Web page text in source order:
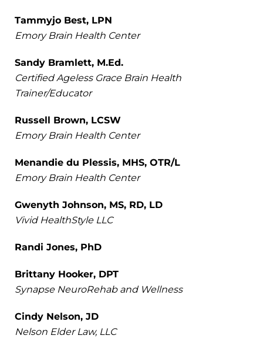
Tammyjo Best, LPN
Emory Brain Health Center
Sandy Bramlett, M.Ed.
Certified Ageless Grace Brain Health
Trainer/Educator
Russell Brown, LCSW
Emory Brain Health Center
Menandie du Plessis, MHS, OTR/L
Emory Brain Health Center
Gwenyth Johnson, MS, RD, LD
Vivid HealthStyle LLC
Randi Jones, PhD
Brittany Hooker, DPT
Synapse NeuroRehab and Wellness
Cindy Nelson, JD
Nelson Elder Law, LLC